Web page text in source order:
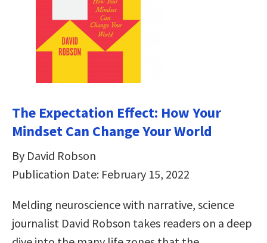
The Expectation Effect: How Your
Mindset Can Change Your World
By David Robson
Publication Date: February 15, 2022
Melding neuroscience with narrative, science
journalist David Robson takes readers on a deep